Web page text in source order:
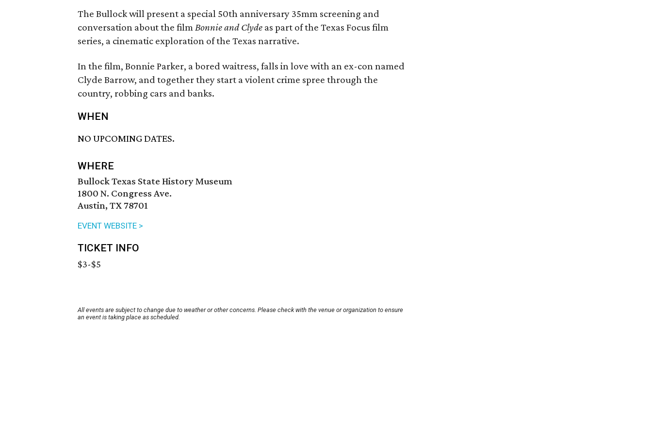
The Bullock will present a special 50th anniversary 35mm screening and
conversation about the filmBonnie and Clyde as part of the Texas Focus film
series, a cinematic exploration of the Texas narrative.
In the film, Bonnie Parker, a bored waitress, falls in love with an ex-con named
Clyde Barrow, and together they start a violent crime spree through the
country, robbing cars and banks.
WHEN
NO UPCOMING DATES.
WHERE
Bullock Texas State History Museum
1800 N. Congress Ave.
Austin, TX 78701
EVENT WEBSITE >
TICKET INFO
$3-$5
All events are subject to change due to weather or other concerns. Please check with the venue or organization to ensure
an event is taking place as scheduled.